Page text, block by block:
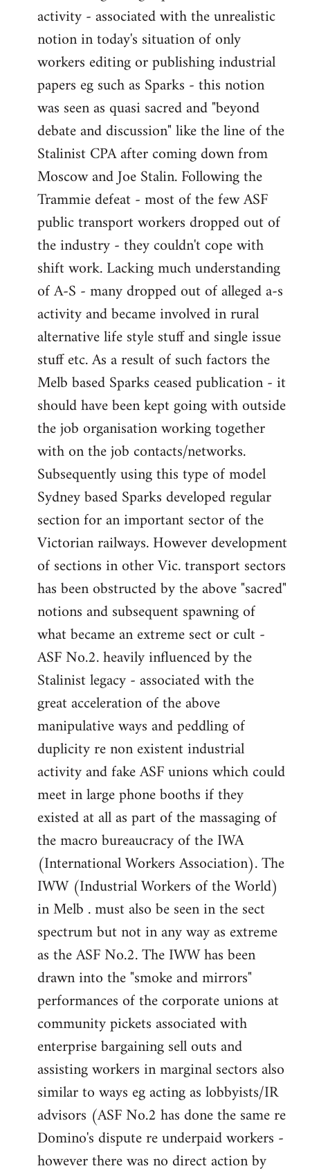
activity - associated with the unrealistic
notion in today's situation of only
workers editing or publishing industrial
papers eg such as Sparks - this notion
was seen as quasi sacred and "beyond
debate and discussion" like the line of the
Stalinist CPA after coming down from
Moscow and Joe Stalin. Following the
Trammie defeat - most of the few ASF
public transport workers dropped out of
the industry - they couldn't cope with
shift work. Lacking much understanding
of A-S - many dropped out of alleged a-s
activity and became involved in rural
alternative life style stuff and single issue
stuff etc. As a result of such factors the
Melb based Sparks ceased publication - it
should have been kept going with outside
the job organisation working together
with on the job contacts/networks.
Subsequently using this type of model
Sydney based Sparks developed regular
section for an important sector of the
Victorian railways. However development
of sections in other Vic. transport sectors
has been obstructed by the above "sacred"
notions and subsequent spawning of
what became an extreme sect or cult -
ASF No.2. heavily influenced by the
Stalinist legacy - associated with the
great acceleration of the above
manipulative ways and peddling of
duplicity re non existent industrial
activity and fake ASF unions which could
meet in large phone booths if they
existed at all as part of the massaging of
the macro bureaucracy of the IWA
(International Workers Association). The
IWW (Industrial Workers of the World)
in Melb . must also be seen in the sect
spectrum but not in any way as extreme
as the ASF No.2. The IWW has been
drawn into the "smoke and mirrors"
performances of the corporate unions at
community pickets associated with
enterprise bargaining sell outs and
assisting workers in marginal sectors also
similar to ways eg acting as lobbyists/IR
advisors (ASF No.2 has done the same re
Domino's dispute re underpaid workers -
however there was no direct action by